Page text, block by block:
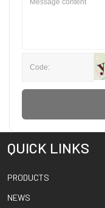
QUICK LINKS
PRODUCTS
NEWS